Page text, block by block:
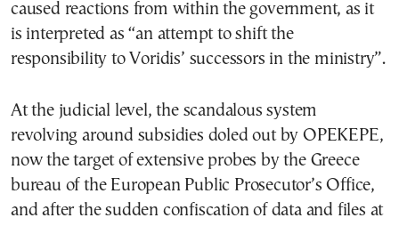
caused reactions from within the government, as it
is interpreted as “an attempt to shift the
responsibility to Voridis’ successors in the ministry”.
At the judicial level, the scandalous system
revolving around subsidies doled out by OPEKEPE,
now the target of extensive probes by the Greece
bureau of the European Public Prosecutor’s Office,
and after the sudden confiscation of data and files at